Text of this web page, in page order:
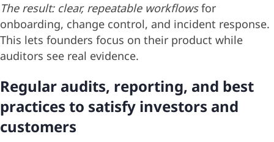
The result: clear, repeatable workflowsfor
onboarding, change control, and incident response.
This lets founders focus on their product while
auditors see real evidence.
Regular audits, reporting, and best
practices to satisfy investors and
customers